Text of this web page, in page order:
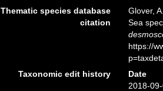
Thematic species database
citation
Glover,
Sea
https://
Taxonomic edit history
Date
2018-